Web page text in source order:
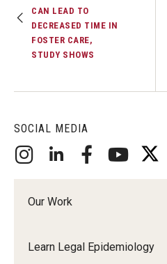
SOCIAL MEDIA
Our Work
Learn Legal Epidemiology
CAN LEAD TO
DECREASED TIME IN
FOSTER CARE,
STUDY SHOWS